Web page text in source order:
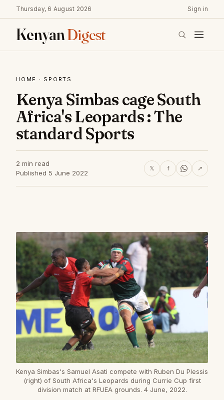
Thursday, 6 August 2026 Sign in
KenyanDigest
HOME · SPORTS
Kenya Simbas cage South
Africa's Leopards : The
standard Sports
2 min read
Published 5 June 2022
𝕏 f ↗
Kenya Simbas's Samuel Asati compete with Ruben Du Plessis
(right) of South Africa's Leopards during Currie Cup first
division match at RFUEA grounds. 4 June, 2022.